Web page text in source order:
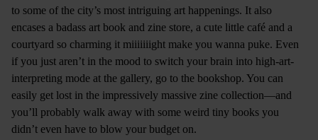
to some of the city’s most intriguing art happenings. It also
encases a badass art book and zine store, a cute little café and a
courtyard so charming it miiiiiiight make you wanna puke. Even
if you just aren’t in the mood to switch your brain into high-art-
interpreting mode at the gallery, go to the bookshop. You can
easily get lost in the impressively massive zine collection—and
you’ll probably walk away with some weird tiny books you
didn’t even have to blow your budget on.